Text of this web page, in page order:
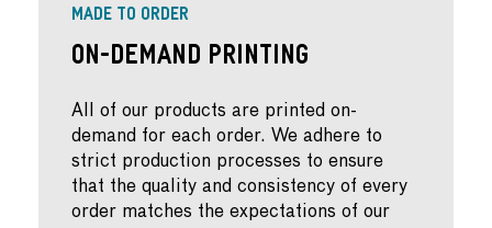
MADE TO ORDER
On-Demand Printing
All of our products are printed on-
demand for each order. We adhere to
strict production processes to ensure
that the quality and consistency of every
order matches the expectations of our